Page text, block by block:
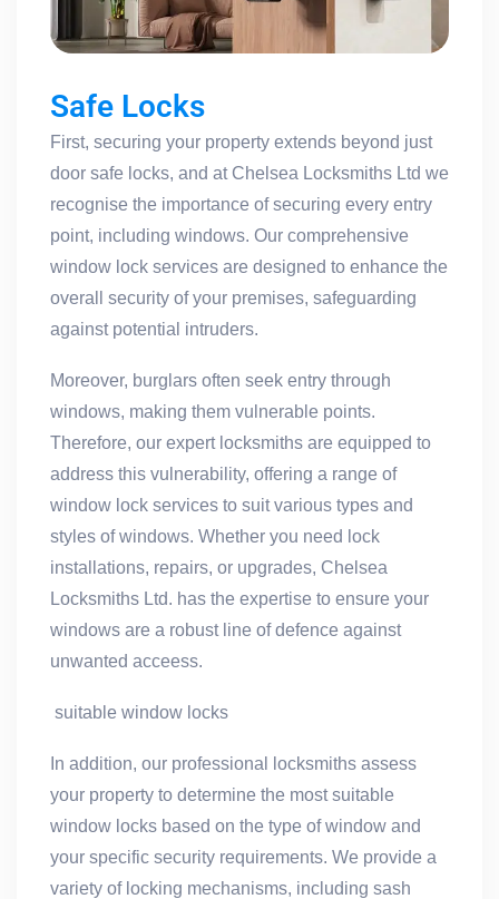
Safe Locks
First, securing your property extends beyond just
door safe locks, and at Chelsea Locksmiths Ltd we
recognise the importance of securing every entry
point, including windows. Our comprehensive
window lock services are designed to enhance the
overall security of your premises, safeguarding
against potential intruders.
Moreover, burglars often seek entry through
windows, making them vulnerable points.
Therefore, our expert locksmiths are equipped to
address this vulnerability, offering a range of
window lock services to suit various types and
styles of windows. Whether you need lock
installations, repairs, or upgrades, Chelsea
Locksmiths Ltd. has the expertise to ensure your
windows are a robust line of defence against
unwanted acceess.
suitable window locks
In addition, our professional locksmiths assess
your property to determine the most suitable
window locks based on the type of window and
your specific security requirements. We provide a
variety of locking mechanisms, including sash